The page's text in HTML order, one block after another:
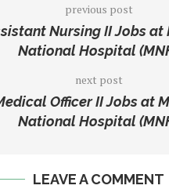
previous post
Nursing II Jobs
National Hospital
next post
Officer II Jobs at
National Hospital
LEAVE A COMMENT